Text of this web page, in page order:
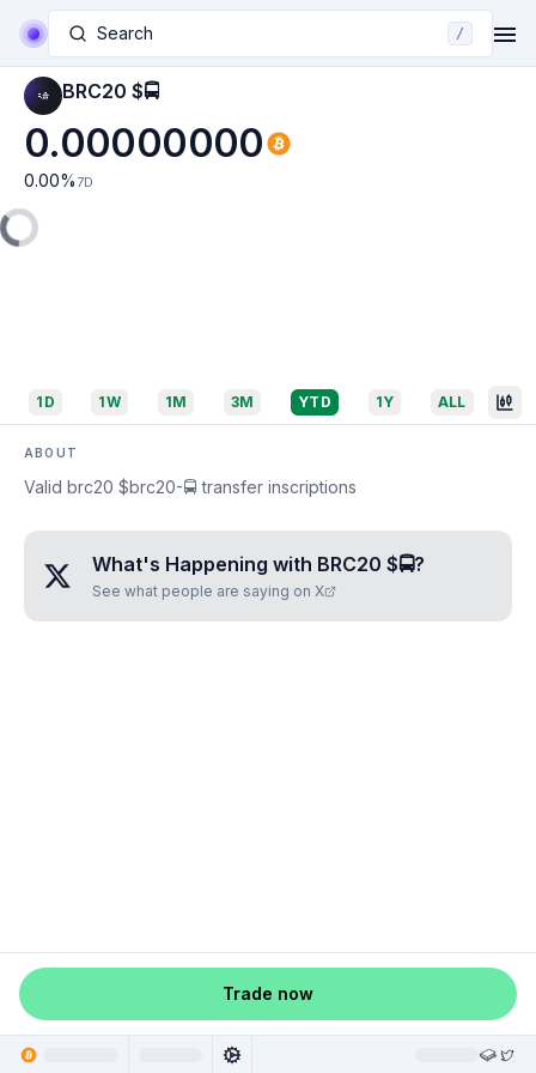
Search /
BRC20 $🚍
0.00000000
0.00% 7D
1D 1W 1M 3M YTD 1Y ALL
ABOUT
Valid brc20 $brc20-🚍 transfer inscriptions
What's Happening with BRC20 $🚍?
See what people are saying on X
Trade now